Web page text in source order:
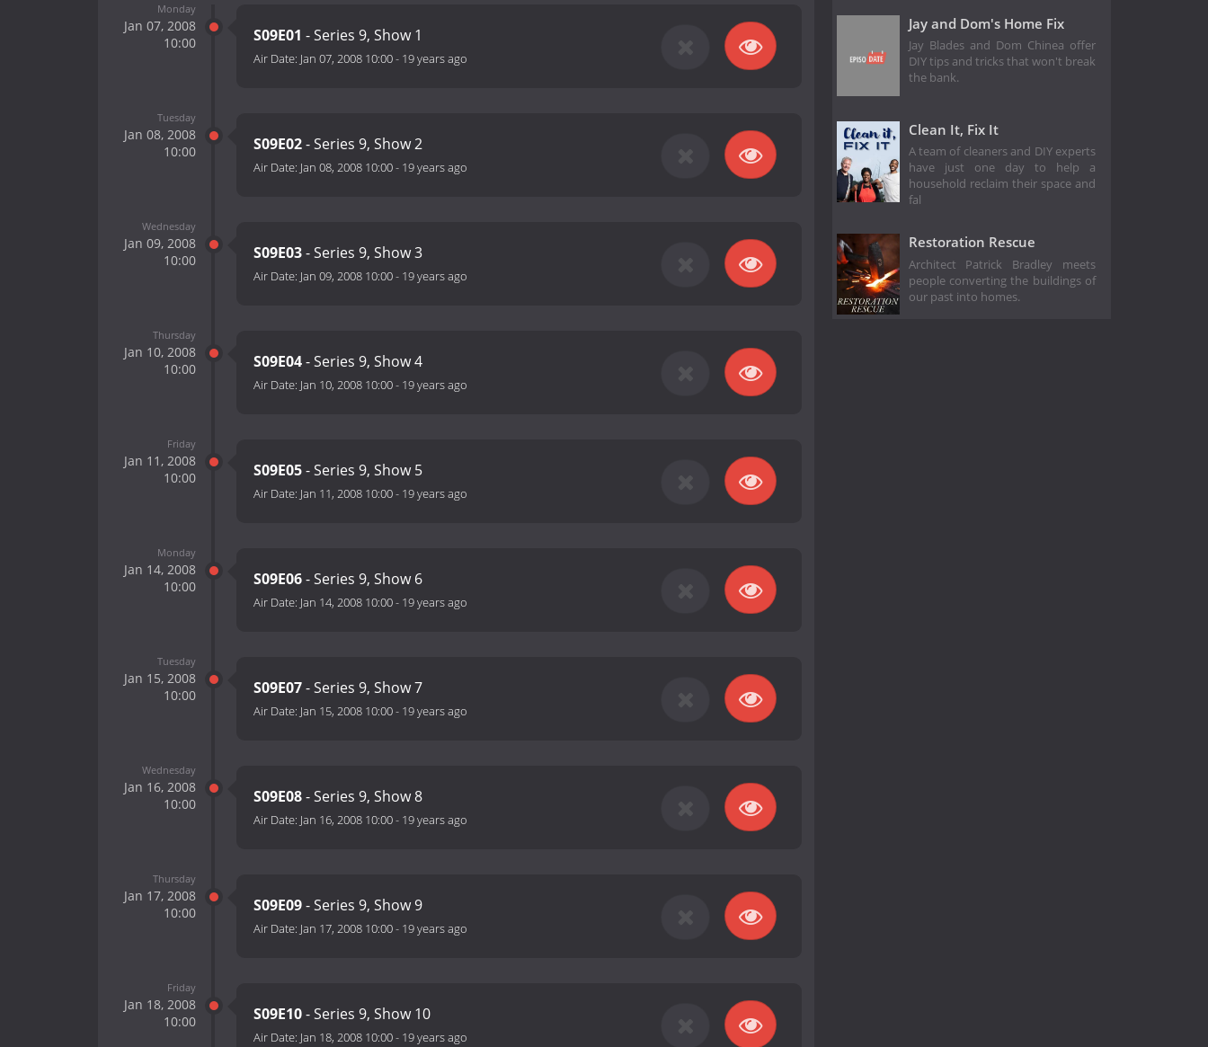
Monday
Jan 07, 2008
10:00
S09E01 - Series 9, Show 1
Air Date: Jan 07, 2008 10:00- 19 years ago
Tuesday
Jan 08, 2008
10:00
S09E02- Series 9, Show 2
Air Date: Jan 08, 2008 10:00- 19 years ago
Wednesday
Jan 09, 2008
10:00
S09E03- Series 9, Show 3
Air Date: Jan 09, 2008 10:00- 19 years ago
Thursday
Jan 10, 2008
10:00
S09E04- Series 9, Show 4
Air Date: Jan 10, 2008 10:00- 19 years ago
Friday
Jan 11, 2008
10:00
S09E05- Series 9, Show 5
Air Date: Jan 11, 2008 10:00- 19 years ago
Monday
Jan 14, 2008
10:00
S09E06- Series 9, Show 6
Air Date: Jan 14, 2008 10:00- 19 years ago
Tuesday
Jan 15, 2008
10:00
S09E07- Series 9, Show 7
Air Date: Jan 15, 2008 10:00- 19 years ago
Wednesday
Jan 16, 2008
10:00
S09E08- Series 9, Show 8
Air Date: Jan 16, 2008 10:00- 19 years ago
Thursday
Jan 17, 2008
10:00
S09E09- Series 9, Show 9
Air Date: Jan 17, 2008 10:00- 19 years ago
Friday
Jan 18, 2008
10:00
S09E10- Series 9, Show 10
Air Date: Jan 18, 2008 10:00- 19 years ago
Jay and Dom's Home Fix
Jay Blades and Dom Chinea offer
DIY tips and tricks that won't break
the bank.
Clean It, Fix It
A team of cleaners and DIY experts
have just one day to help a
household reclaim their space and
fal
Restoration Rescue
Architect Patrick Bradley meets
people converting the buildings of
our past into homes.